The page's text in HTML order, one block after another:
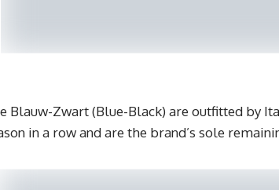
Blauw-Zwart (Blue-Black) are outfitted by
in a row and are the brand’s sole